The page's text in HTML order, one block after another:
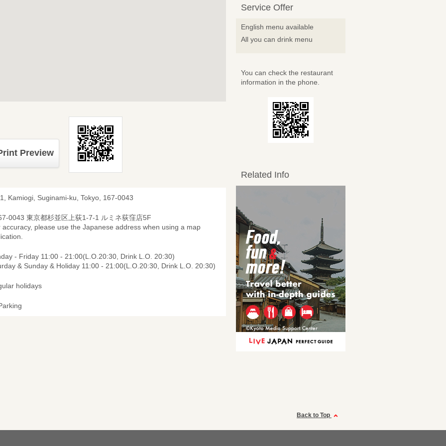
Preview
Kamiogi, Suginami-ku, Tokyo, 167-0043
0043 東京都杉並区上荻1-7-1 ルミネ荻窪店5F
accuracy, please use the Japanese address when using a map
- Friday 11:00 - 21:00(L.O.20:30, Drink L.O. 20:30)
& Sunday & Holiday 11:00 - 21:00(L.O.20:30, Drink L.O. 20:30)
holidays
Service Offer
English menu available
All you can drink menu
You can check the restaurant
information in the phone.
Related Info
Back to Top